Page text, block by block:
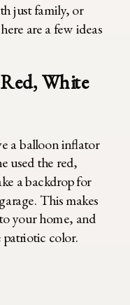
just family, or
are a few ideas
White
a balloon inflator
used the red,
a backdrop for
This makes
your home, and
patriotic color.